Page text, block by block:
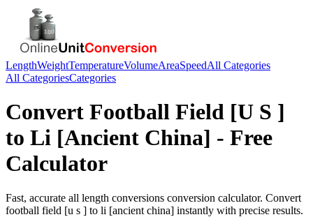
LengthWeightTemperatureVolumeAreaSpeedAll Categories
All CategoriesCategories
Convert Football Field [U S ]
to Li [Ancient China] - Free
Calculator
Fast, accurate all length conversions conversion calculator. Convert
football field [u s ] to li [ancient china] instantly with precise results.